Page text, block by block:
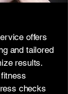
offers
and tailored
results.
checks